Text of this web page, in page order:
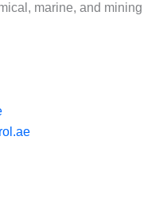
marine, and mining